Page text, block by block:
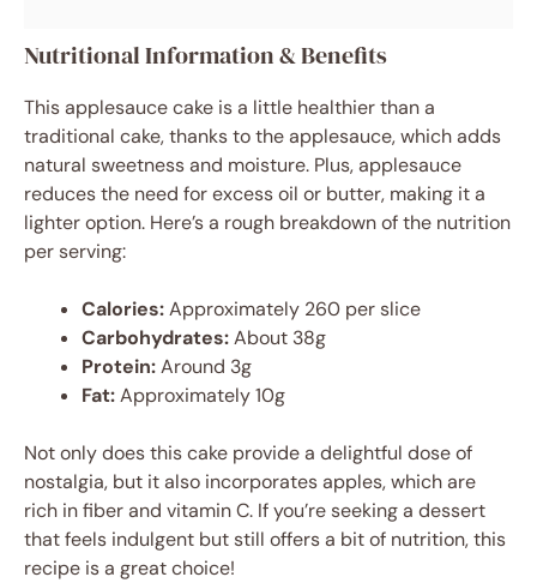
Nutritional Information & Benefits
This applesauce cake is a little healthier than a
traditional cake, thanks to the applesauce, which adds
natural sweetness and moisture. Plus, applesauce
reduces the need for excess oil or butter, making it a
lighter option. Here’s a rough breakdown of the nutrition
per serving:
Calories:Approximately 260 per slice
Carbohydrates:About 38g
Protein:Around 3g
Fat:Approximately 10g
Not only does this cake provide a delightful dose of
nostalgia, but it also incorporates apples, which are
rich in fiber and vitamin C. If you’re seeking a dessert
that feels indulgent but still offers a bit of nutrition, this
recipe is a great choice!